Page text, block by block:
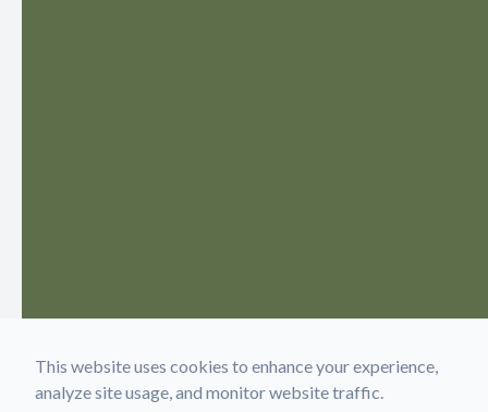
This website uses cookies to enhance your experience,
analyze site usage, and monitor website traffic.